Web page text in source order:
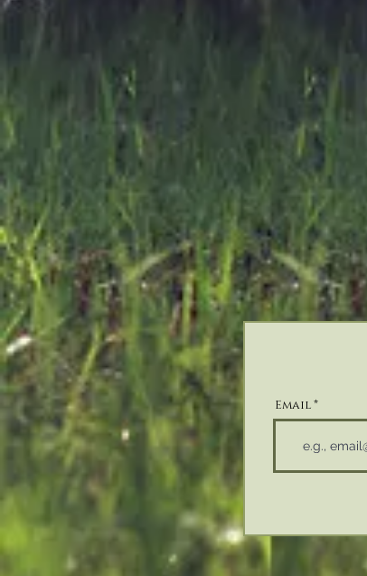
Email